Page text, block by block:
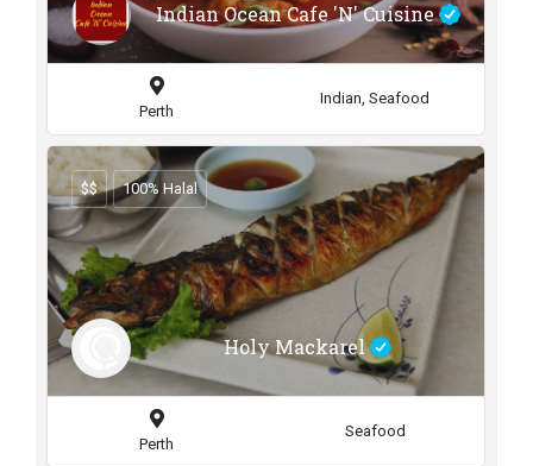
Indian Ocean Cafe 'N' Cuisine
Perth
Indian, Seafood
Holy Mackarel
$$ 100% Halal
Perth
Seafood